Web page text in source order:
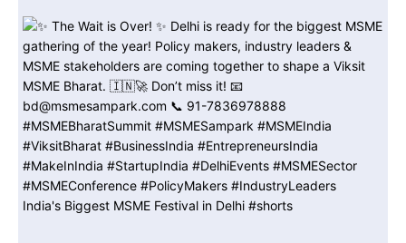
India's Biggest MSME Festival in Delhi #shorts